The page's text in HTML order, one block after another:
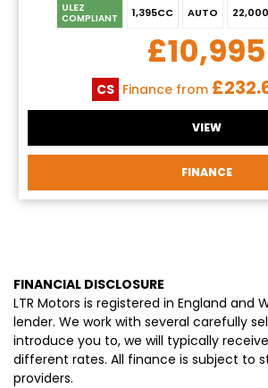
ULEZ
COMPLIANT 1,395CC AUTO 22,000
£10,995
CS Finance from
VIEW
FINANCE
FINANCIAL DISCLOSURE
LTR Motors is registered in England
lender. We work with several carefully
introduce you to, we will typically
different rates. All finance is subject to
providers.